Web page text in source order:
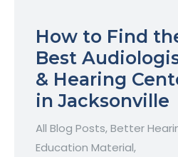
How to Find
Best
& Hearing
in Jacksonville
All Blog Posts,Better
Education Material,